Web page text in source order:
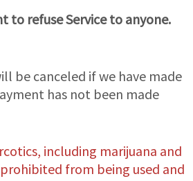
to refuse Service to anyone.
be canceled if we have made
has not been made
including marijuana and
from being used and